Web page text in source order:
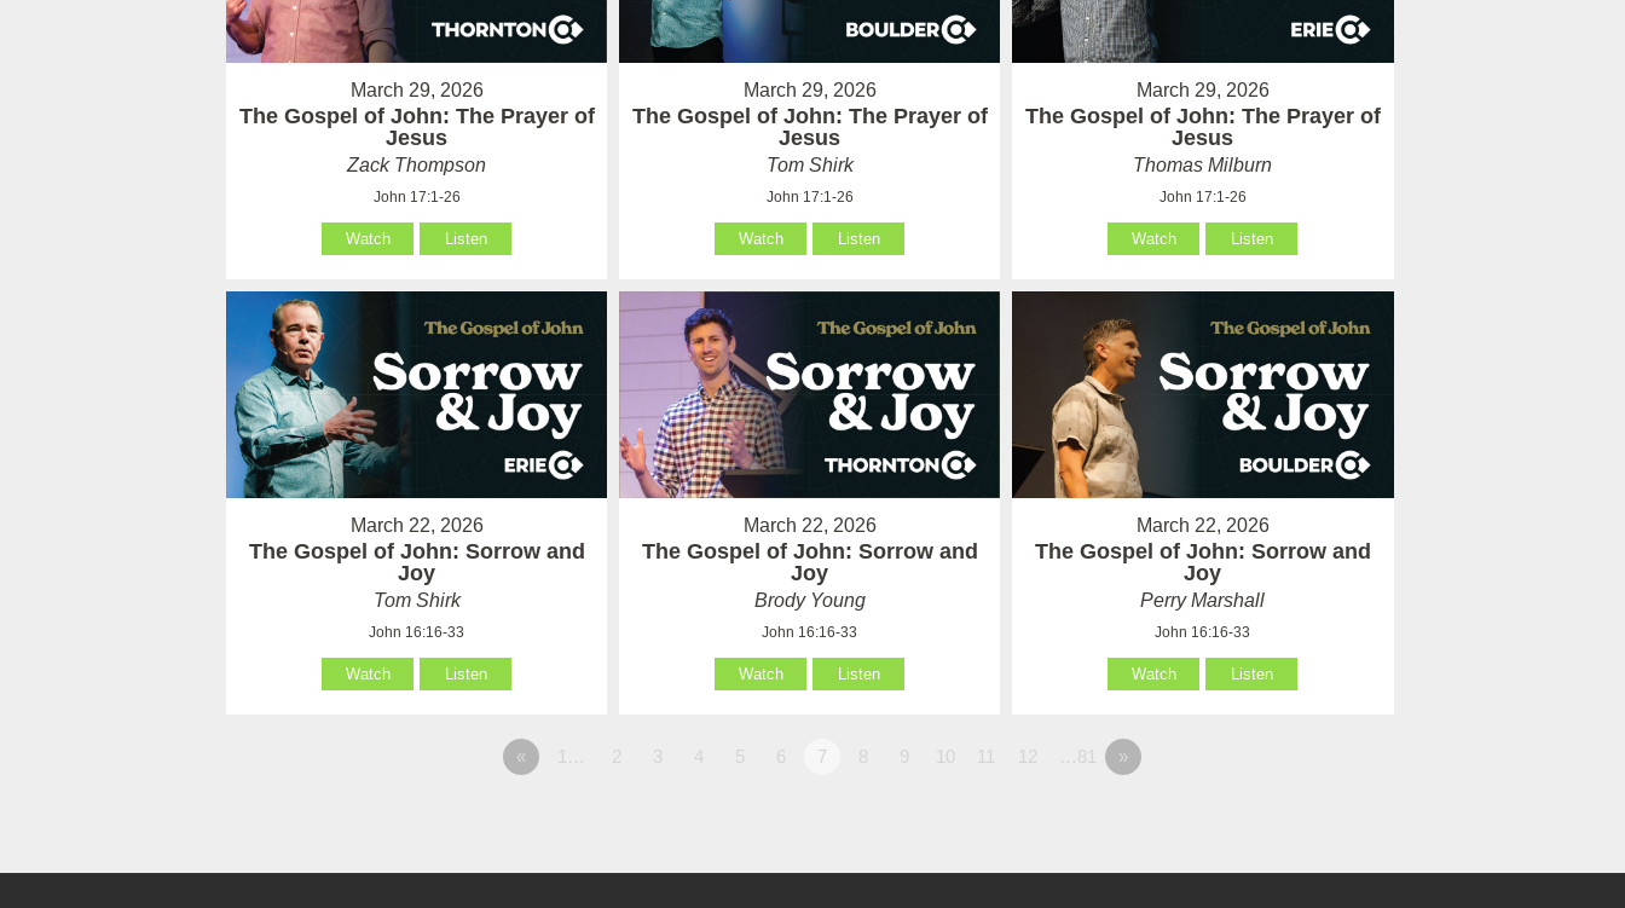
March 29, 2026
The Gospel of John: The Prayer of
Jesus
Zack Thompson
John 17:1-26
Watch Listen
March 29, 2026
The Gospel of John: The Prayer of
Jesus
Tom Shirk
John 17:1-26
Watch Listen
March 29, 2026
The Gospel of John: The Prayer of
Jesus
Thomas Milburn
John 17:1-26
Watch Listen
March 22, 2026
The Gospel of John: Sorrow and
Joy
Tom Shirk
John 16:16-33
Watch Listen
March 22, 2026
The Gospel of John: Sorrow and
Joy
Brody Young
John 16:16-33
Watch Listen
March 22, 2026
The Gospel of John: Sorrow and
Joy
Perry Marshall
John 16:16-33
Watch Listen
« 1… 2 3 4 5 6 7 8 9 10 11 12 …81 »